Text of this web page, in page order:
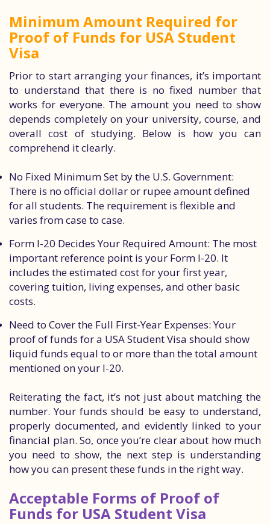
Minimum Amount Required for
Proof of Funds for USA Student
Visa
Prior to start arranging your finances, it’s important
to understand that there is no fixed number that
works for everyone. The amount you need to show
depends completely on your university, course, and
overall cost of studying. Below is how you can
comprehend it clearly.
No Fixed Minimum Set by the U.S. Government:
There is no official dollar or rupee amount defined
for all students. The requirement is flexible and
varies from case to case.
Form I-20 Decides Your Required Amount: The most
important reference point is your Form I-20. It
includes the estimated cost for your first year,
covering tuition, living expenses, and other basic
costs.
Need to Cover the Full First-Year Expenses: Your
proof of funds for a USA Student Visa should show
liquid funds equal to or more than the total amount
mentioned on your I-20.
Reiterating the fact, it’s not just about matching the
number. Your funds should be easy to understand,
properly documented, and evidently linked to your
financial plan. So, once you’re clear about how much
you need to show, the next step is understanding
how you can present these funds in the right way.
Acceptable Forms of Proof of
Funds for USA Student Visa